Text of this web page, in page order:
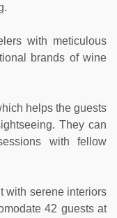
with meticulous
brands of wine
helps the guests
They can
with fellow
with serene interiors
42 guests at